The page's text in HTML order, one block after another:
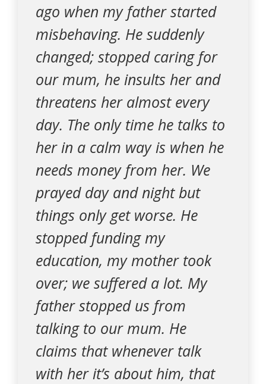
ago when my father started
misbehaving. He suddenly
changed; stopped caring for
our mum, he insults her and
threatens her almost every
day. The only time he talks to
her in a calm way is when he
needs money from her. We
prayed day and night but
things only get worse. He
stopped funding my
education, my mother took
over; we suffered a lot. My
father stopped us from
talking to our mum. He
claims that whenever talk
with her it’s about him, that